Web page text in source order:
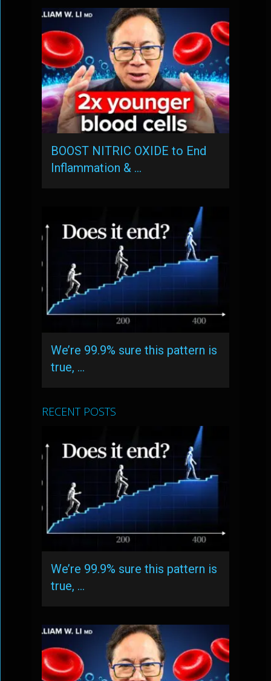
BOOST NITRIC OXIDE to End
Inflammation & …
We’re 99.9% sure this pattern is
true, …
RECENT POSTS
We’re 99.9% sure this pattern is
true, …